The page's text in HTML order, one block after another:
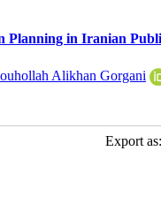
Planning in Iranian
Alikhan Gorgani
Export as: